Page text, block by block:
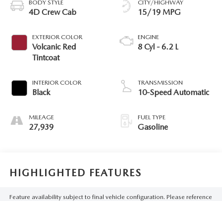
BODY STYLE
4D Crew Cab
EXTERIOR COLOR
Volcanic Red
Tintcoat
INTERIOR COLOR
Black
MILEAGE
27,939
CITY/HIGHWAY
15/19 MPG
ENGINE
8 Cyl - 6.2 L
TRANSMISSION
10-Speed Automatic
FUEL TYPE
Gasoline
HIGHLIGHTED FEATURES
Feature availability subject to final vehicle configuration. Please reference